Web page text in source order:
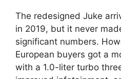
The redesigned Juke
in 2019, but it never
significant numbers.
European buyers got a
with a 1.0-liter turbo